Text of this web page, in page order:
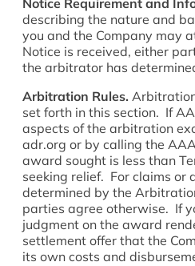
Notice Requirement and
describing the nature and
you and the Company may
Notice is received, either
the arbitrator has
Arbitration Rules.
set forth in this section. If
aspects of the arbitration
adr.org or by calling the
award sought is less than
seeking relief. For claims or
determined by the
parties agree otherwise. If
judgment on the award
settlement offer that the
its own costs and